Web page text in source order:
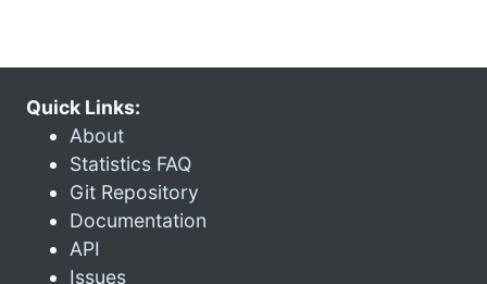
Quick Links:
About
Statistics FAQ
Git Repository
Documentation
API
Issues